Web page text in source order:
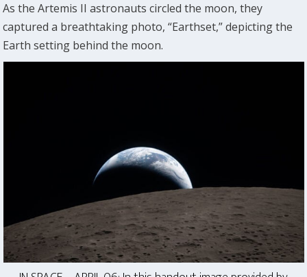
As the Artemis II astronauts circled the moon, they
captured a breathtaking photo, “Earthset,” depicting the
Earth setting behind the moon.